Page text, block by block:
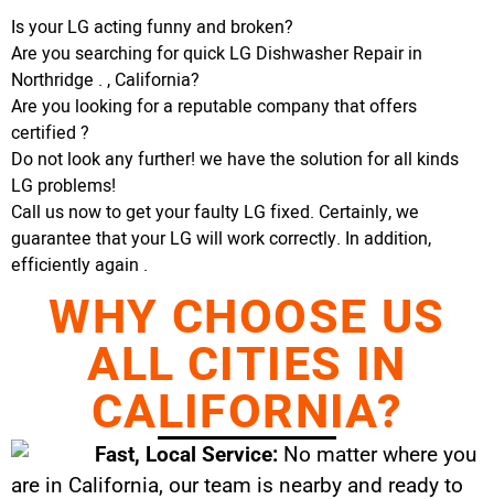
Is your LG acting funny and broken?
Are you searching for quick LG Dishwasher Repair in
Northridge . , California?
Are you looking for a reputable company that offers
certified ?
Do not look any further! we have the solution for all kinds
LG problems!
Call us now to get your faulty LG fixed. Certainly, we
guarantee that your LG will work correctly. In addition,
efficiently again .
WHY CHOOSE US
ALL CITIES IN
CALIFORNIA?
Fast, Local Service: No matter where you
are in California, our team is nearby and ready to